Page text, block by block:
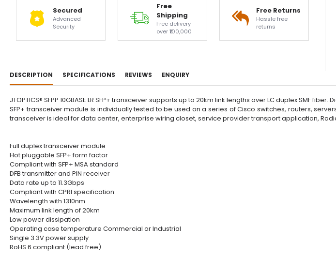
Secured
Advanced
Security
Free
Shipping
Free delivery
over ₹100,000
Free Returns
Hassle free
returns
DESCRIPTION SPECIFICATIONS REVIEWS ENQUIRY
JTOPTICS® SFPP 10GBASE LR SFP+ transceiver supports up to 20km link lengths over LC duplex SMF
SFP+ transceiver module is individually tested to be used on a series of Cisco switches, routers,
transceiver is ideal for data center, enterprise wiring closet, service provider transport application,
Full duplex transceiver module
Hot pluggable SFP+ form factor
Compliant with SFP+ MSA standard
DFB transmitter and PIN receiver
Data rate up to 11.3Gbps
Compliant with CPRI specification
Wavelength with 1310nm
Maximum link length of 20km
Low power dissipation
Operating case temperature Commercial or Industrial
Single 3.3V power supply
RoHS 6 compliant (lead free)